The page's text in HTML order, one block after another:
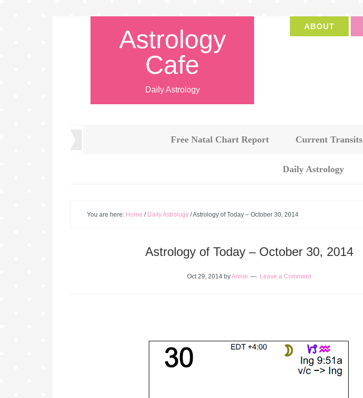
Astrology
Cafe
Daily Astrology
ABOUT
Free Natal Chart Report Current Transits
Daily Astrology
You are here: Home / Daily Astrology /Astrology of Today – October 30, 2014
Astrology of Today – October 30, 2014
Oct 29, 2014 byAnnie Leave a Comment